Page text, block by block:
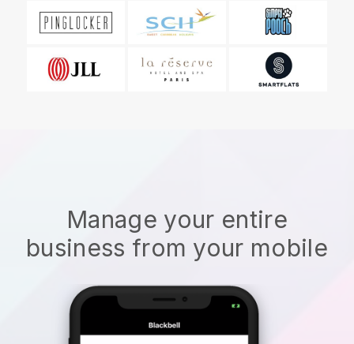
Manage your entire
business from your mobile